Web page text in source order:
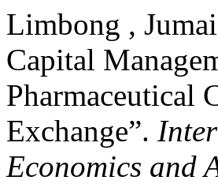
Limbong ,
Capital
Pharmaceutical
Exchange”.
Economics and